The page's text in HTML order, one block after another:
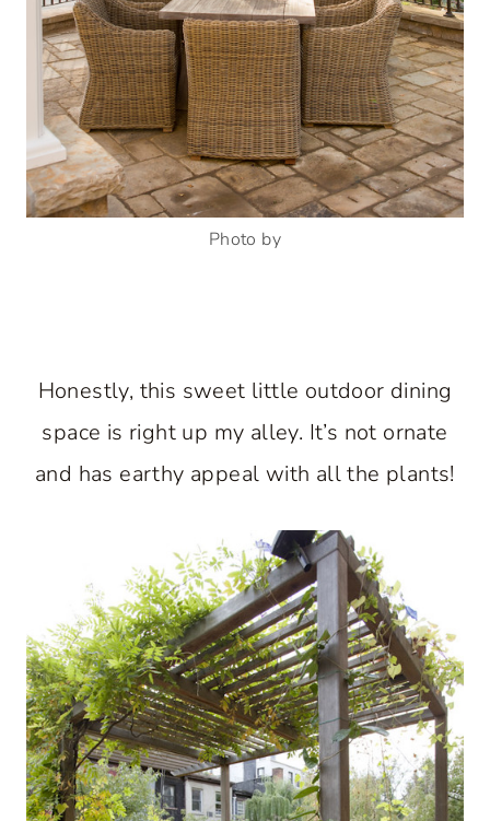
Photo by
Honestly, this sweet little outdoor dining
space is right up my alley. It’s not ornate
and has earthy appeal with all the plants!